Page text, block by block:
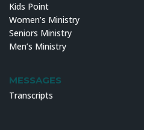
Kids Point
Women’s Ministry
Seniors Ministry
Men’s Ministry
MESSAGES
Transcripts